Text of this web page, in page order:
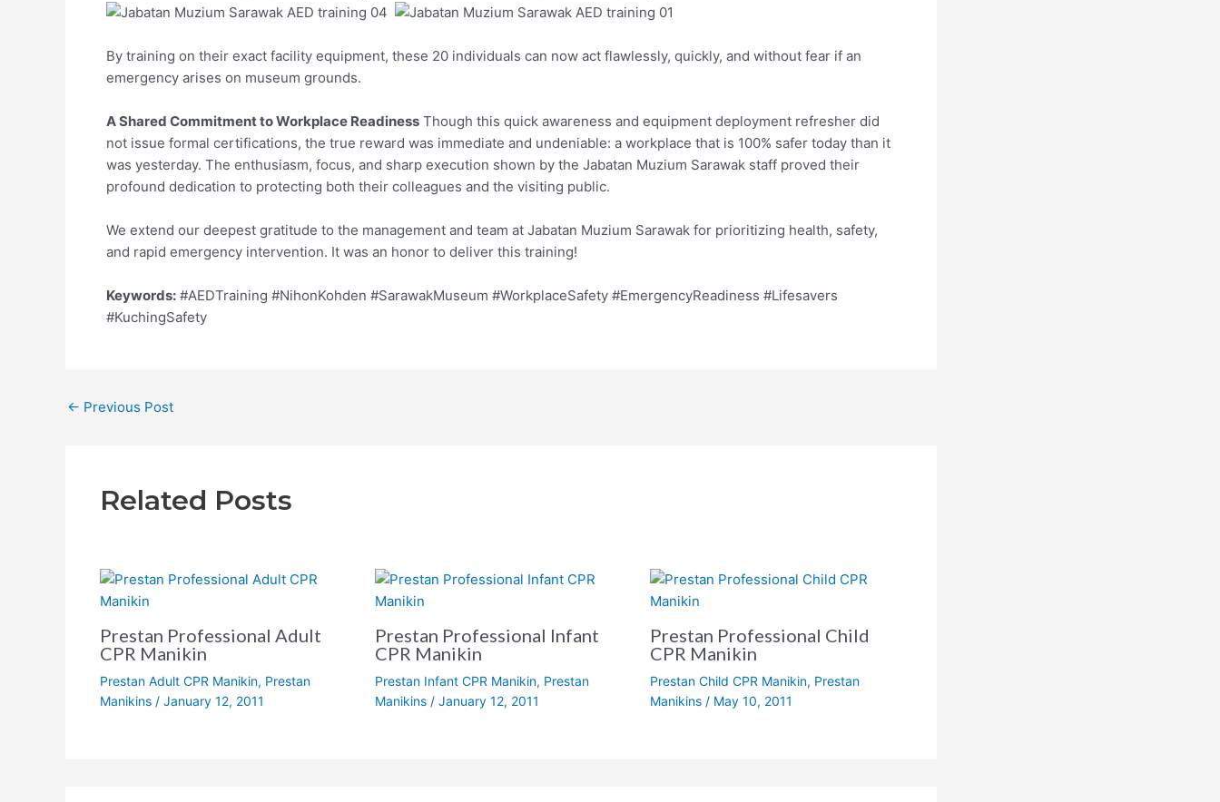
By training on their exact facility equipment, these 20 individuals can now act flawlessly, quickly, and without fear if an
emergency arises on museum grounds.
A Shared Commitment to Workplace Readiness Though this quick awareness and equipment deployment refresher did
not issue formal certifications, the true reward was immediate and undeniable: a workplace that is 100% safer today than it
was yesterday. The enthusiasm, focus, and sharp execution shown by the Jabatan Muzium Sarawak staff proved their
profound dedication to protecting both their colleagues and the visiting public.
We extend our deepest gratitude to the management and team at Jabatan Muzium Sarawak for prioritizing health, safety,
and rapid emergency intervention. It was an honor to deliver this training!
Keywords: #AEDTraining #NihonKohden #SarawakMuseum #WorkplaceSafety #EmergencyReadiness #Lifesavers
#KuchingSafety
← Previous Post
Related Posts
Prestan Professional Adult
CPR Manikin
Prestan Adult CPR Manikin, Prestan
Manikins/ January 12, 2011
Prestan Professional Infant
CPR Manikin
Prestan Infant CPR Manikin, Prestan
Manikins/ January 12, 2011
Prestan Professional Child
CPR Manikin
Prestan Child CPR Manikin, Prestan
Manikins / May 10, 2011